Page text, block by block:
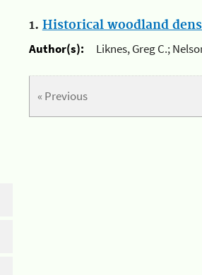
1. Historical woodland
Author(s):
Liknes, Greg C.;
« Previous